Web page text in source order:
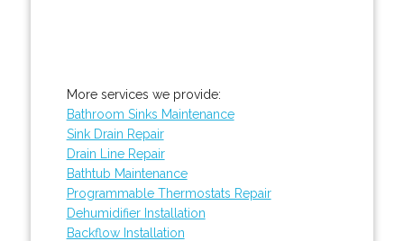
More services we provide:
Bathroom Sinks Maintenance
Sink Drain Repair
Drain Line Repair
Bathtub Maintenance
Programmable Thermostats Repair
Dehumidifier Installation
Backflow Installation